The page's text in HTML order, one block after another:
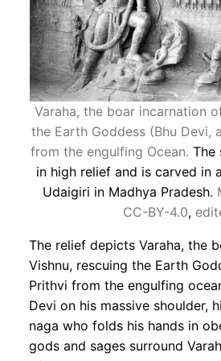
Varaha, the boar incarnation
the Earth Goddess (Bhu Devi,
from the engulfing Ocean. The
in high relief and is carved in
Udaigiri in Madhya Pradesh.
CC-BY-4.0,
The relief depicts Varaha, the
Vishnu, rescuing the Earth
Prithvi from the engulfing
Devi on his massive shoulder,
naga who folds his hands in
gods and sages surround